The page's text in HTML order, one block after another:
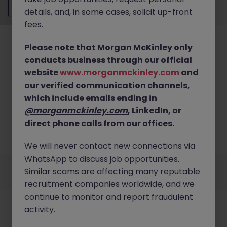
Send CV
No results found
We couldn’t find any Financial Planning & Analysis
roles in limerick right now. Try broadening your
search criteria or explore similar opportunities
EmployersJobsResourcesAboutLegalManage your cookies
Morgan McKinley
details, and, in some cases, solicit up-front
fees.
Please note that Morgan McKinley only
conducts business through our official
websitewww.morganmckinley.com and
our verified communication channels,
which include emails ending in
@morganmckinley.com, LinkedIn, or
direct phone calls from our offices.
We will never contact new connections via
WhatsApp to discuss job opportunities.
Similar scams are affecting many reputable
recruitment companies worldwide, and we
continue to monitor and report fraudulent
activity.